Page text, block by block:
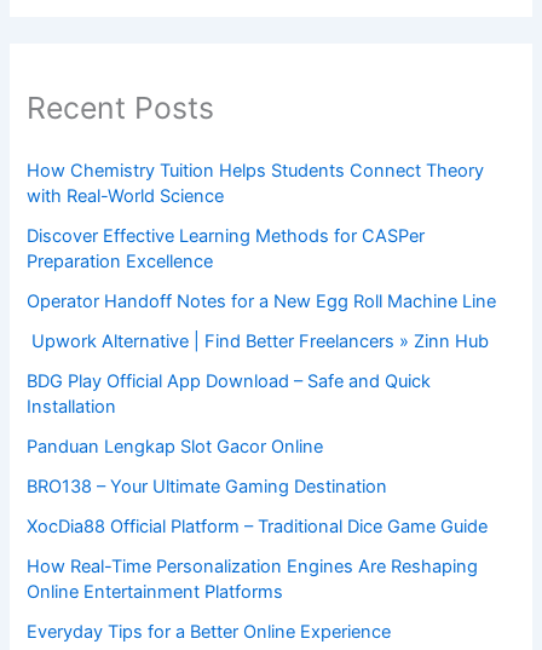
Recent Posts
How Chemistry Tuition Helps Students Connect Theory
with Real-World Science
Discover Effective Learning Methods for CASPer
Preparation Excellence
Operator Handoff Notes for a New Egg Roll Machine Line
Upwork Alternative | Find Better Freelancers » Zinn Hub
BDG Play Official App Download – Safe and Quick
Installation
Panduan Lengkap Slot Gacor Online
BRO138 – Your Ultimate Gaming Destination
XocDia88 Official Platform – Traditional Dice Game Guide
How Real-Time Personalization Engines Are Reshaping
Online Entertainment Platforms
Everyday Tips for a Better Online Experience